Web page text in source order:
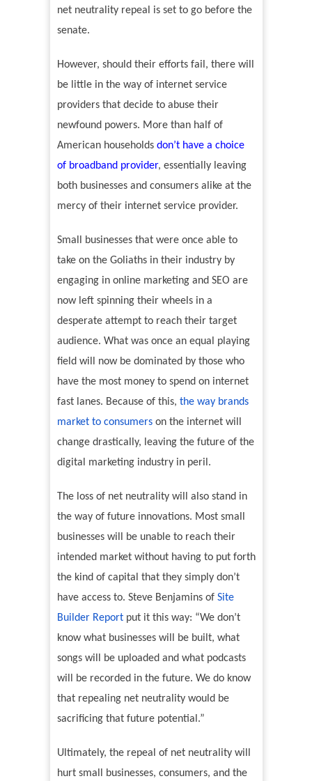
net neutrality repeal is set to go before the
senate.
However, should their efforts fail, there will
be little in the way of internet service
providers that decide to abuse their
newfound powers. More than half of
American households don’t have a choice
of broadband provider, essentially leaving
both businesses and consumers alike at the
mercy of their internet service provider.
Small businesses that were once able to
take on the Goliaths in their industry by
engaging in online marketing and SEO are
now left spinning their wheels in a
desperate attempt to reach their target
audience. What was once an equal playing
field will now be dominated by those who
have the most money to spend on internet
fast lanes. Because of this, the way brands
market to consumerson the internet will
change drastically, leaving the future of the
digital marketing industry in peril.
The loss of net neutrality will also stand in
the way of future innovations. Most small
businesses will be unable to reach their
intended market without having to put forth
the kind of capital that they simply don’t
have access to. Steve Benjamins of Site
Builder Reportput it this way: “We don’t
know what businesses will be built, what
songs will be uploaded and what podcasts
will be recorded in the future. We do know
that repealing net neutrality would be
sacrificing that future potential.”
Ultimately, the repeal of net neutrality will
hurt small businesses, consumers, and the